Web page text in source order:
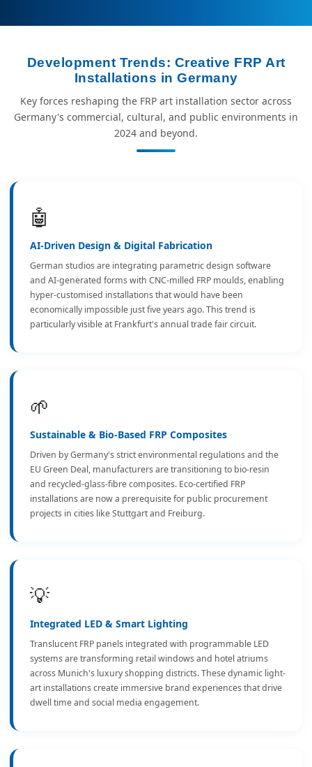
Development Trends: Creative FRP Art
Installations in Germany
Key forces reshaping the FRP art installation sector across
Germany's commercial, cultural, and public environments in
2024 and beyond.
🤖
AI-Driven Design & Digital Fabrication
German studios are integrating parametric design software
and AI-generated forms with CNC-milled FRP moulds, enabling
hyper-customised installations that would have been
economically impossible just five years ago. This trend is
particularly visible at Frankfurt's annual trade fair circuit.
🌱
Sustainable & Bio-Based FRP Composites
Driven by Germany's strict environmental regulations and the
EU Green Deal, manufacturers are transitioning to bio-resin
and recycled-glass-fibre composites. Eco-certified FRP
installations are now a prerequisite for public procurement
projects in cities like Stuttgart and Freiburg.
💡
Integrated LED & Smart Lighting
Translucent FRP panels integrated with programmable LED
systems are transforming retail windows and hotel atriums
across Munich's luxury shopping districts. These dynamic light-
art installations create immersive brand experiences that drive
dwell time and social media engagement.